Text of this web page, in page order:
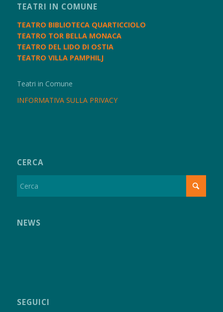
TEATRI IN COMUNE
TEATRO BIBLIOTECA QUARTICCIOLO
TEATRO TOR BELLA MONACA
TEATRO DEL LIDO DI OSTIA
TEATRO VILLA PAMPHILJ
Teatri in Comune
INFORMATIVA SULLA PRIVACY
CERCA
NEWS
SEGUICI